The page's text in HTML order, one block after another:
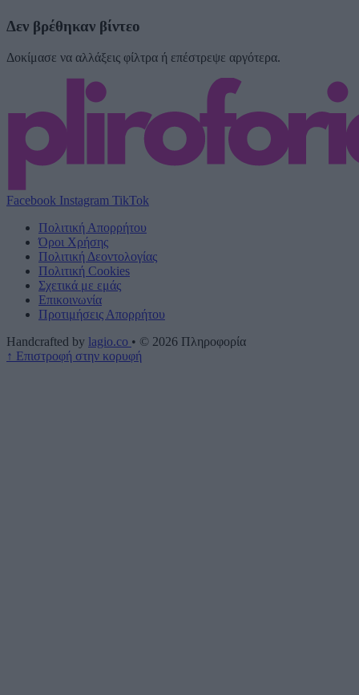
Δεν βρέθηκαν βίντεο
Δοκίμασε να αλλάξεις φίλτρα ή επέστρεψε αργότερα.
Facebook Instagram TikTok
Πολιτική Απορρήτου
Όροι Χρήσης
Πολιτική Δεοντολογίας
Πολιτική Cookies
Σχετικά με εμάς
Επικοινωνία
Προτιμήσεις Απορρήτου
Handcrafted by lagio.co • © 2026 Πληροφορία
↑ Επιστροφή στην κορυφή